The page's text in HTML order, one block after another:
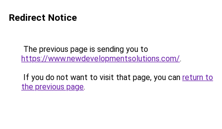
Redirect Notice
The previous page is sending you to
https://www.newdevelopmentsolutions.com/.
If you do not want to visit that page, you can return to
the previous page.